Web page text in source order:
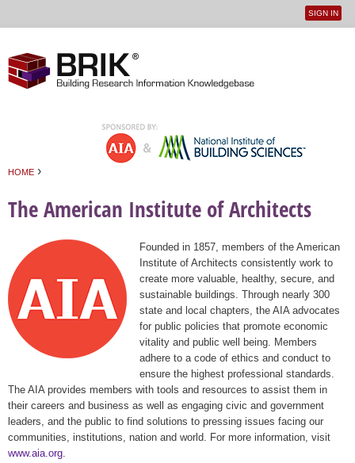
User
SIGN IN
HOME ›
The American Institute of Architects
Founded in 1857, members of the American
Institute of Architects consistently work to
create more valuable, healthy, secure, and
sustainable buildings. Through nearly 300
state and local chapters, the AIA advocates
for public policies that promote economic
vitality and public well being. Members
adhere to a code of ethics and conduct to
ensure the highest professional standards.
The AIA provides members with tools and resources to assist them in
their careers and business as well as engaging civic and government
leaders, and the public to find solutions to pressing issues facing our
communities, institutions, nation and world. For more information, visit
www.aia.org